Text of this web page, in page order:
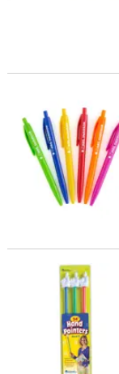
5 1/2" Bulk 48 Pc.
Learning